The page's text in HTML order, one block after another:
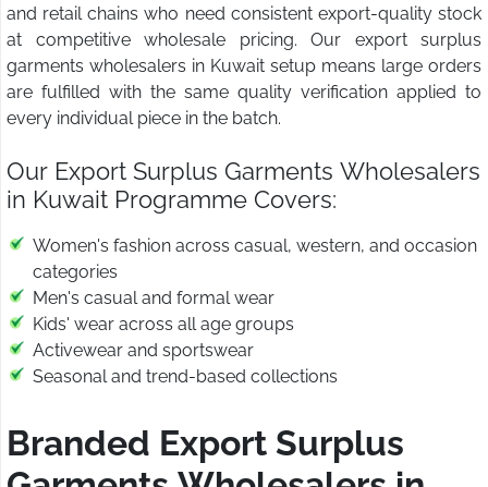
and retail chains who need consistent export-quality stock
at competitive wholesale pricing. Our export surplus
garments wholesalers in Kuwait setup means large orders
are fulfilled with the same quality verification applied to
every individual piece in the batch.
Our Export Surplus Garments Wholesalers
in Kuwait Programme Covers:
Women's fashion across casual, western, and occasion
categories
Men's casual and formal wear
Kids' wear across all age groups
Activewear and sportswear
Seasonal and trend-based collections
Branded Export Surplus